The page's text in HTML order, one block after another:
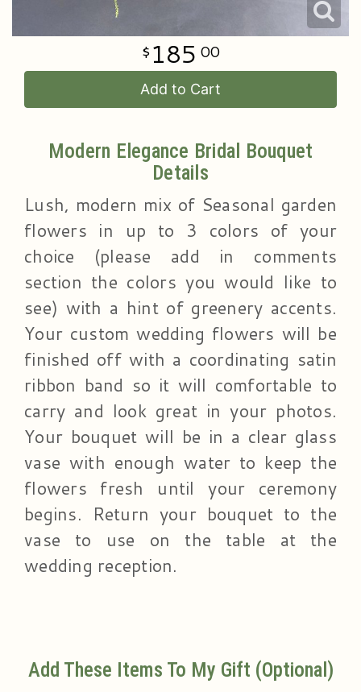
185 00
Add to Cart
Modern Elegance Bridal Bouquet
Details
Lush, modern mix of Seasonal garden
flowers in up to 3 colors of your
choice (please add in comments
section the colors you would like to
see) with a hint of greenery accents.
Your custom wedding flowers will be
finished off with a coordinating satin
ribbon band so it will comfortable to
carry and look great in your photos.
Your bouquet will be in a clear glass
vase with enough water to keep the
flowers fresh until your ceremony
begins. Return your bouquet to the
vase to use on the table at the
wedding reception.
Add These Items To My Gift (optional)